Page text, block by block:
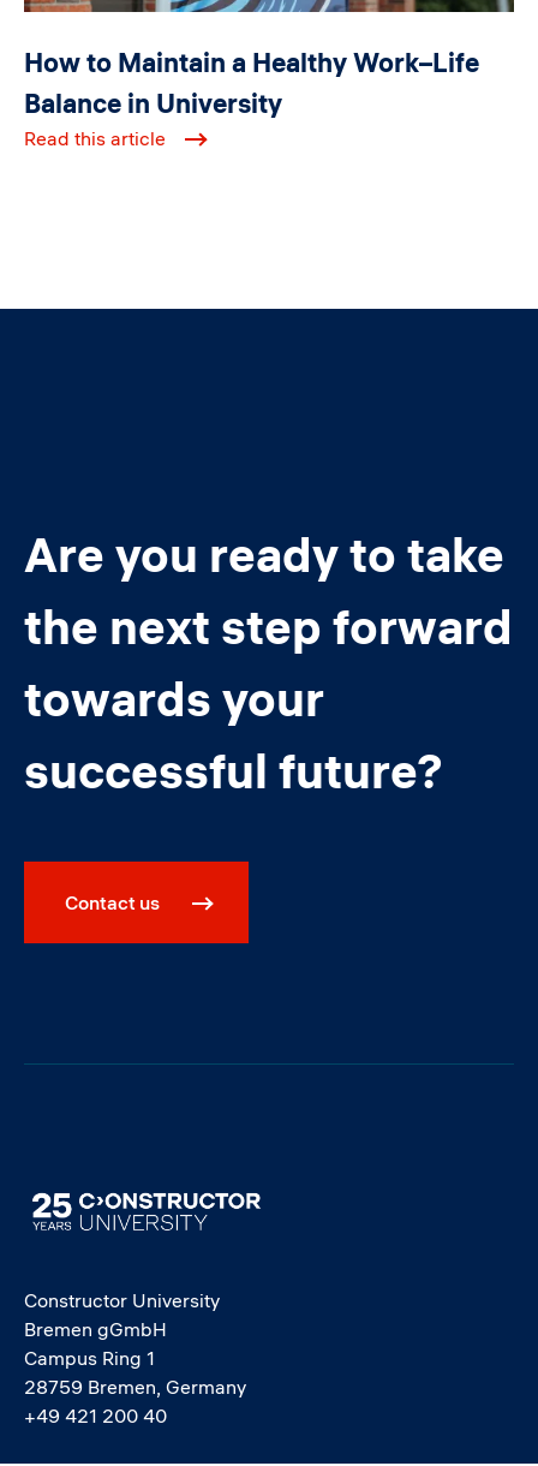
How to Maintain a Healthy Work–Life
Balance in University
Read this article
Are you ready to take
the next step forward
towards your
successful future?
Contact us
Image
Constructor University
Bremen gGmbH
Campus Ring 1
28759 Bremen, Germany
+49 421 200 40